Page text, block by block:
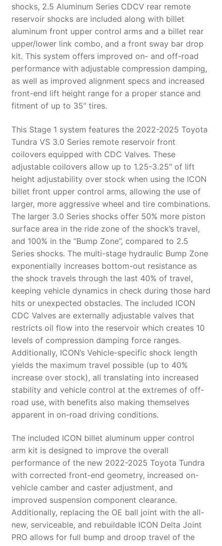
shocks, 2.5 Aluminum Series CDCV rear remote
reservoir shocks are included along with billet
aluminum front upper control arms and a billet rear
upper/lower link combo, and a front sway bar drop
kit. This system offers improved on- and off-road
performance with adjustable compression damping,
as well as improved alignment specs and increased
front-end lift height range for a proper stance and
fitment of up to 35″ tires.
This Stage 1 system features the 2022-2025 Toyota
Tundra VS 3.0 Series remote reservoir front
coilovers equipped with CDC Valves. These
adjustable coilovers allow up to 1.25-3.25″ of lift
height adjustability over stock when using the ICON
billet front upper control arms, allowing the use of
larger, more aggressive wheel and tire combinations.
The larger 3.0 Series shocks offer 50% more piston
surface area in the ride zone of the shock’s travel,
and 100% in the “Bump Zone”, compared to 2.5
Series shocks. The multi-stage hydraulic Bump Zone
exponentially increases bottom-out resistance as
the shock travels through the last 40% of travel,
keeping vehicle dynamics in check during those hard
hits or unexpected obstacles. The included ICON
CDC Valves are externally adjustable valves that
restricts oil flow into the reservoir which creates 10
levels of compression damping force ranges.
Additionally, ICON’s Vehicle-specific shock length
yields the maximum travel possible (up to 40%
increase over stock), all translating into increased
stability and vehicle control at the extremes of off-
road use, with benefits also making themselves
apparent in on-road driving conditions.
The included ICON billet aluminum upper control
arm kit is designed to improve the overall
performance of the new 2022-2025 Toyota Tundra
with corrected front-end geometry, increased on-
vehicle camber and caster adjustment, and
improved suspension component clearance.
Additionally, replacing the OE ball joint with the all-
new, serviceable, and rebuildable ICON Delta Joint
PRO allows for full bump and droop travel of the